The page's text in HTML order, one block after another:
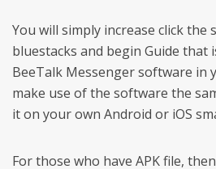
You will simply increase click the
bluestacks and begin Guide that
BeeTalk Messenger software in
make use of the software the
it on your own Android or iOS
For those who have APK file,